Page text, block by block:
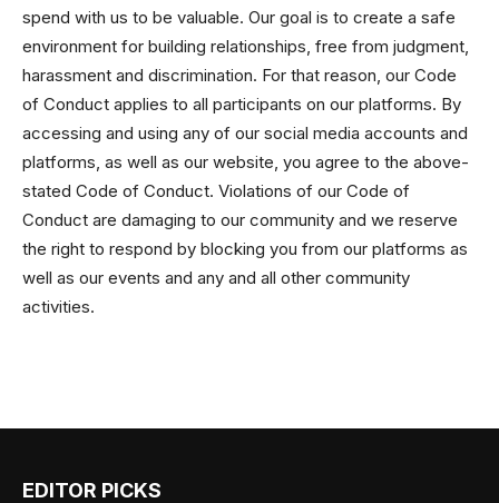
spend with us to be valuable. Our goal is to create a safe
environment for building relationships, free from judgment,
harassment and discrimination. For that reason, our Code
of Conduct applies to all participants on our platforms. By
accessing and using any of our social media accounts and
platforms, as well as our website, you agree to the above-
stated Code of Conduct. Violations of our Code of
Conduct are damaging to our community and we reserve
the right to respond by blocking you from our platforms as
well as our events and any and all other community
activities.
EDITOR PICKS